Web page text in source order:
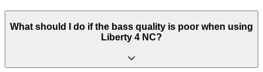
What should I do if the bass quality is poor when using
Liberty 4 NC?